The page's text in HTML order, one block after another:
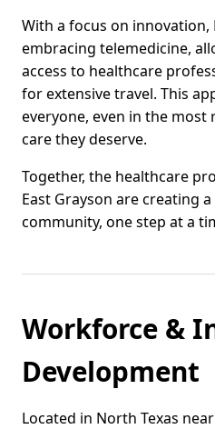
With a focus on innovation,
embracing telemedicine,
access to healthcare
for extensive travel. This
everyone, even in the most
care they deserve.
Together, the healthcare
East Grayson are creating
community, one step at a
Workforce &
Development
Located in North Texas